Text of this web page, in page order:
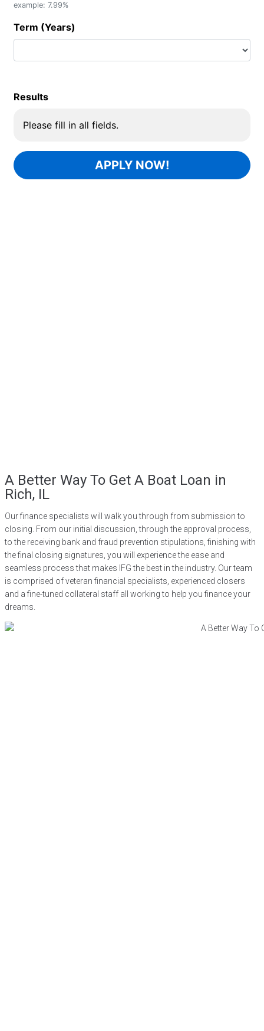
A Better Way To Get A Boat Loan in
Rich, IL
Our finance specialists will walk you through from submission to
closing. From our initial discussion, through the approval process,
to the receiving bank and fraud prevention stipulations, finishing with
the final closing signatures, you will experience the ease and
seamless process that makes IFG the best in the industry. Our team
is comprised of veteran financial specialists, experienced closers
and a fine-tuned collateral staff all working to help you finance your
dreams.